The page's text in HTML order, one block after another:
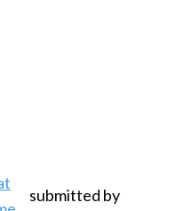
submitted by